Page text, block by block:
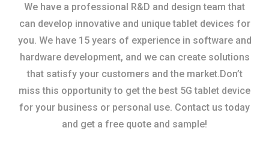
We have a professional R&D and design team that
can develop innovative and unique tablet devices for
you. We have 15 years of experience in software and
hardware development, and we can create solutions
that satisfy your customers and the market.Don’t
miss this opportunity to get the best 5G tablet device
for your business or personal use. Contact us today
and get a free quote and sample!